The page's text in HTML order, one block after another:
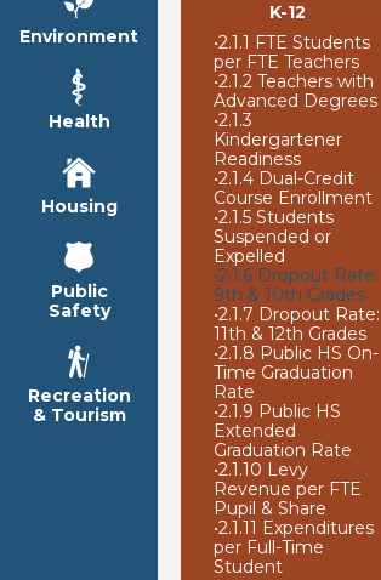
Environment
Health
Housing
Public
Safety
Recreation
& Tourism
K-12
•2.1.1 FTE Students
per FTE Teachers
•2.1.2 Teachers with
Advanced Degrees
•2.1.3
Kindergartener
Readiness
•2.1.4 Dual-Credit
Course Enrollment
•2.1.5 Students
Suspended or
Expelled
•2.1.6 Dropout Rate:
9th & 10th Grades
•2.1.7 Dropout Rate:
11th & 12th Grades
•2.1.8 Public HS On-
Time Graduation
Rate
•2.1.9 Public HS
Extended
Graduation Rate
•2.1.10 Levy
Revenue per FTE
Pupil & Share
•2.1.11 Expenditures
per Full-Time
Student